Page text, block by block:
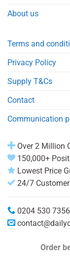
About us
Terms and
Privacy Policy
Supply T&Cs
Contact
Communication
Over 2 Million
150,000+
Lowest Price
24/7
0204 530 7356
Order